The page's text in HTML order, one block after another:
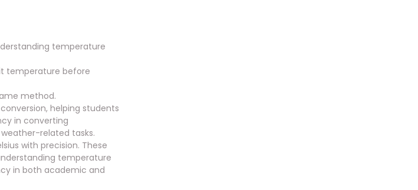
temperature
temperature before
method.
helping students
in converting
related tasks.
with precision. These
temperature
in both academic and